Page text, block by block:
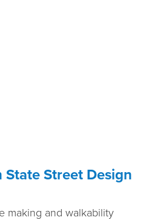
Street Design
making and walkability